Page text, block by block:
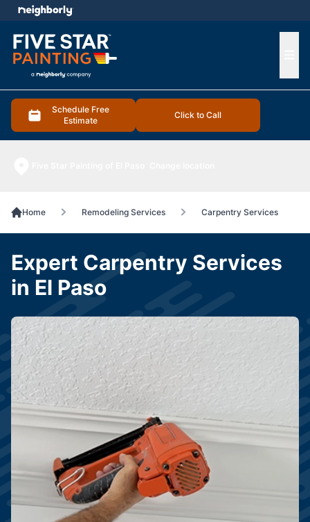
Schedule Free
Estimate
Click to Call
menu
Home Remodeling Services Carpentry Services
Expert Carpentry Services
in El Paso